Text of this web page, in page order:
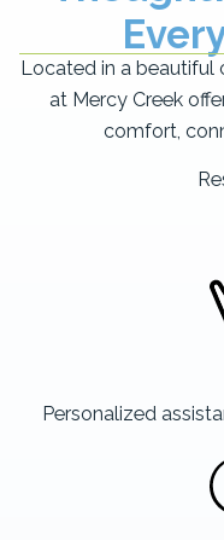
Located in a beautiful
at Mercy Creek
comfort,
Personalized